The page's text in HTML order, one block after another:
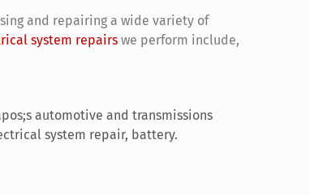
and repairing a wide variety of
system repairs we perform include,